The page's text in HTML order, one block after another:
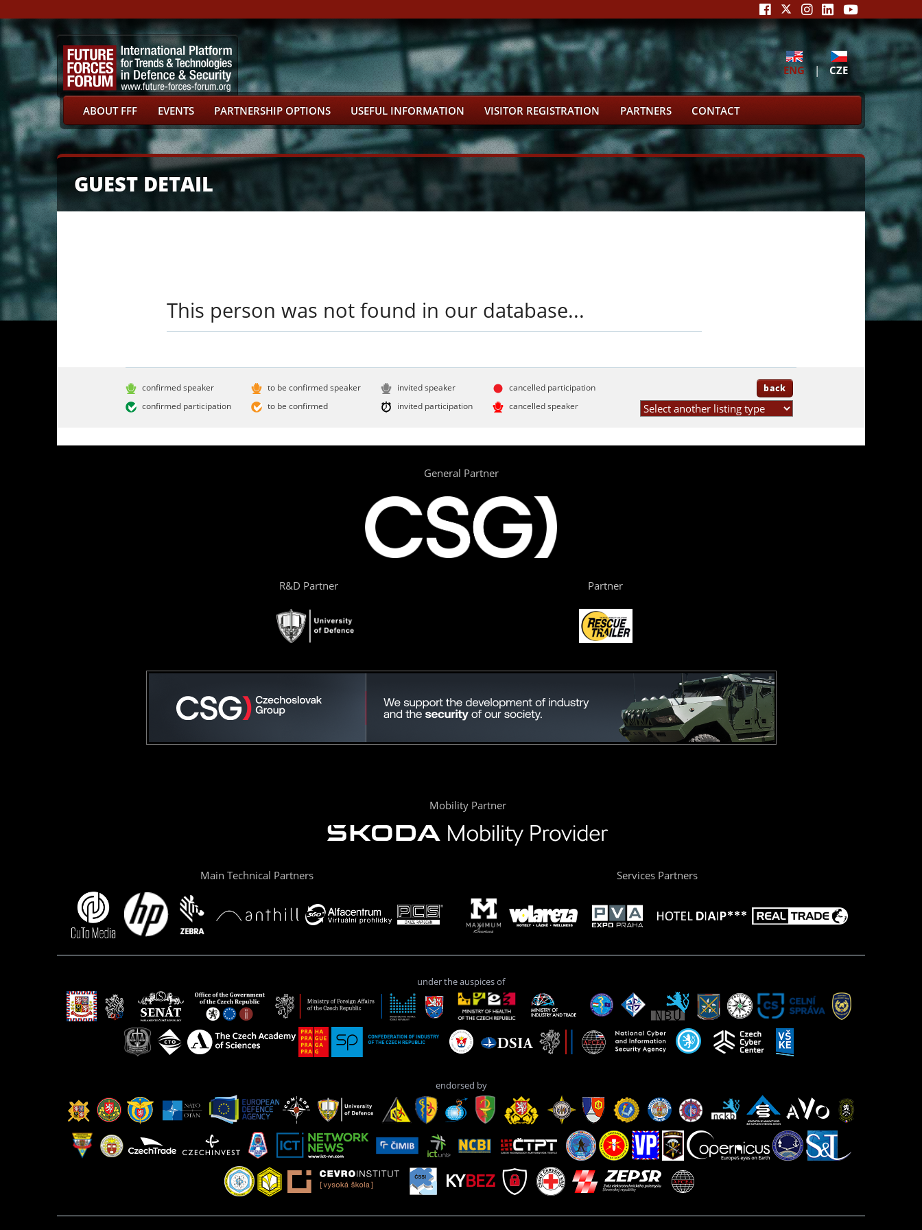
ENG | CZE
ABOUT FFF EVENTS PARTNERSHIP OPTIONS USEFUL INFORMATION VISITOR REGISTRATION PARTNERS CONTACT
GUEST DETAIL
This person was not found in our database...
confirmed speaker
confirmed participation
to be confirmed speaker
to be confirmed
invited speaker
invited participation
cancelled participation
cancelled speaker
back
General Partner
R&D Partner Partner
Mobility Partner
Main Technical Partners Services Partners
under the auspices of
endorsed by